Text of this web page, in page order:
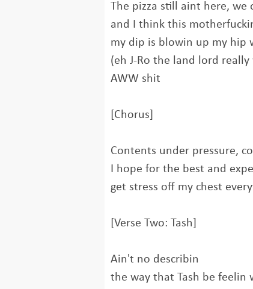
The pizza still aint here, we
and I think this
my dip is blowin up my hip
(eh J-Ro the land lord
AWW shit
[Chorus]
Contents under pressure,
I hope for the best and
get stress off my chest
[Verse Two: Tash]
Ain't no describin
the way that Tash be feelin